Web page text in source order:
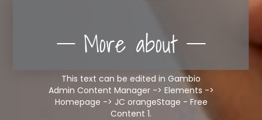
More about
This text can be edited in Gambio
Admin Content Manager -> Elements ->
Homepage -> JC orangeStage - Free
Content 1.